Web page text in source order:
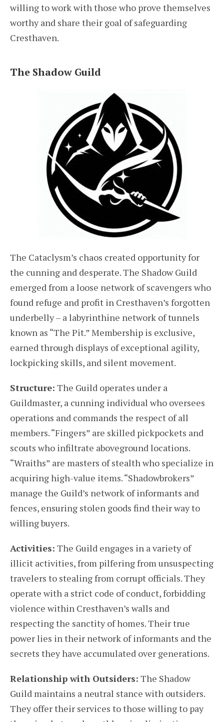
willing to work with those who prove themselves
worthy and share their goal of safeguarding
Cresthaven.
The Shadow Guild
The Cataclysm’s chaos created opportunity for
the cunning and desperate. The Shadow Guild
emerged from a loose network of scavengers who
found refuge and profit in Cresthaven’s forgotten
underbelly – a labyrinthine network of tunnels
known as “The Pit.” Membership is exclusive,
earned through displays of exceptional agility,
lockpicking skills, and silent movement.
Structure: The Guild operates under a
Guildmaster, a cunning individual who oversees
operations and commands the respect of all
members. “Fingers” are skilled pickpockets and
scouts who infiltrate aboveground locations.
“Wraiths” are masters of stealth who specialize in
acquiring high-value items. “Shadowbrokers”
manage the Guild’s network of informants and
fences, ensuring stolen goods find their way to
willing buyers.
Activities: The Guild engages in a variety of
illicit activities, from pilfering from unsuspecting
travelers to stealing from corrupt officials. They
operate with a strict code of conduct, forbidding
violence within Cresthaven’s walls and
respecting the sanctity of homes. Their true
power lies in their network of informants and the
secrets they have accumulated over generations.
Relationship with Outsiders: The Shadow
Guild maintains a neutral stance with outsiders.
They offer their services to those willing to pay